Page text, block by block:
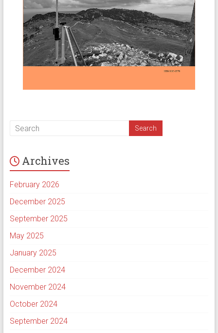
Archives
February 2026
December 2025
September 2025
May 2025
January 2025
December 2024
November 2024
October 2024
September 2024